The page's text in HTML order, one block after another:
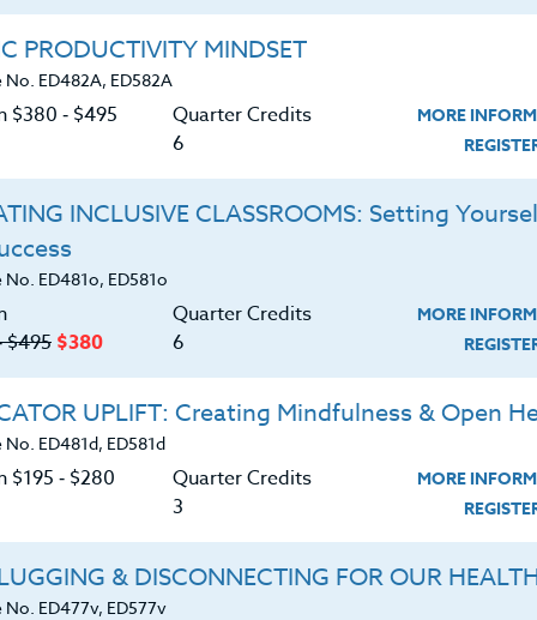
Readers
PRODUCTIVITY MINDSET
No. ED482A, ED582A
$380 ‑ $495
Quarter Credits
6
MORE
INCLUSIVE CLASSROOMS: Setting
No. ED481o, ED581o
$495 $380
Quarter Credits
6
MORE
UPLIFT: Creating Mindfulness & Open
ED481d, ED581d
$195 ‑ $280
Quarter Credits
3
MORE
& DISCONNECTING FOR OUR
No. ED477v, ED577v